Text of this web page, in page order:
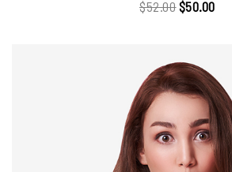
$52.00$50.00